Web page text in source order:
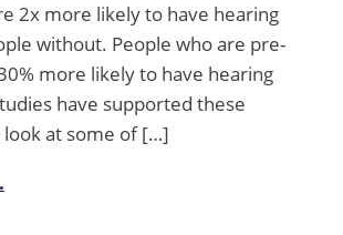
2x more likely to have hearing
without. People who are pre-
more likely to have hearing
have supported these
look at some of […]